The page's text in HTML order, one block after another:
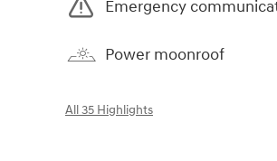
Emergency
Power moonroof
All 35 Highlights